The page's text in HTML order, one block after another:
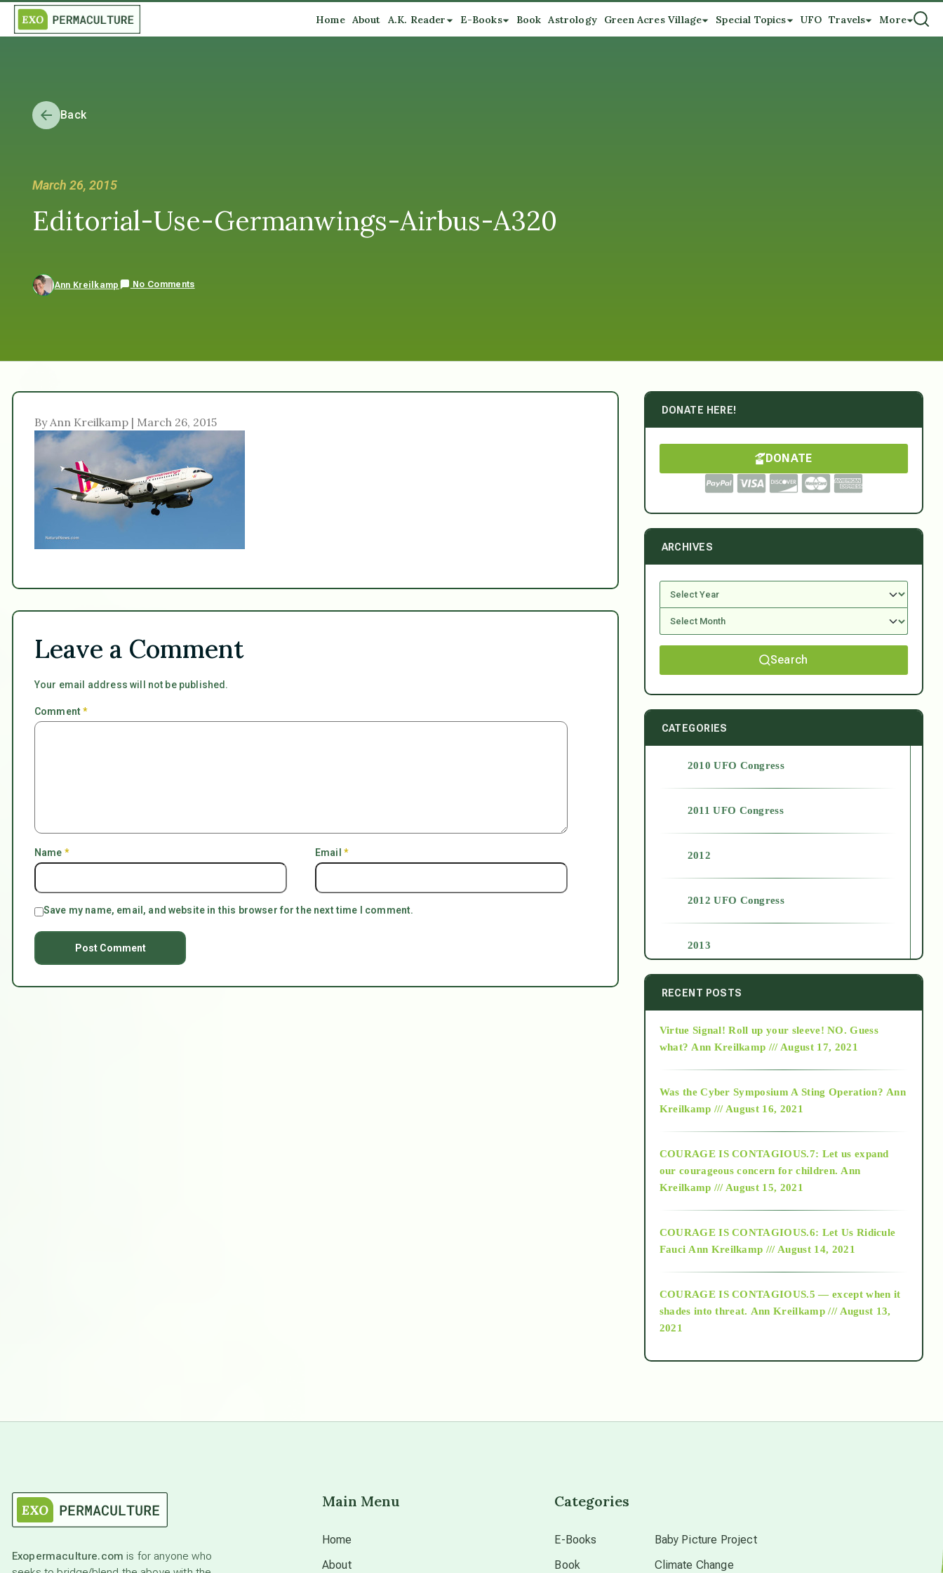
Home About A.K. Reader E-Books Book Astrology Green Acres Village Special Topics UFO Travels More
Back
March 26, 2015
Editorial-Use-Germanwings-Airbus-A320
Ann Kreilkamp No Comments
By Ann Kreilkamp | March 26, 2015
Leave a Comment
Your email address will not be published.
Comment*
Name * Email *
Save my name, email, and website in this browser for the next time I comment.
DONATE HERE!
DONATE
ARCHIVES
Search
CATEGORIES
2010 UFO Congress
2011 UFO Congress
2012
2012 UFO Congress
2013
2014
2015
2018
Alt-Epistemology
as above so below
RECENT POSTS
Virtue Signal! Roll up your sleeve! NO. Guess
what? Ann Kreilkamp /// August 17, 2021
Was the Cyber Symposium A Sting Operation? Ann
Kreilkamp /// August 16, 2021
COURAGE IS CONTAGIOUS.7: Let us expand
our courageous concern for children. Ann
Kreilkamp /// August 15, 2021
COURAGE IS CONTAGIOUS.6: Let Us Ridicule
Fauci Ann Kreilkamp /// August 14, 2021
COURAGE IS CONTAGIOUS.5 — except when it
shades into threat. Ann Kreilkamp /// August 13,
2021
Exopermaculture.com is for anyone who
Main Menu
Home
About
Categories
E-Books
Book
Baby Picture Project
Climate Change